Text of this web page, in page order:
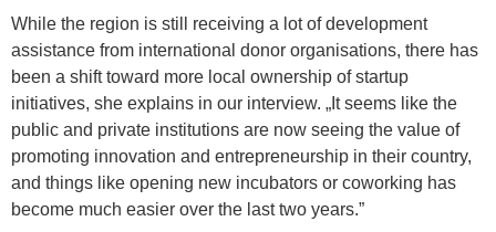
While the region is still receiving a lot of development
assistance from international donor organisations, there has
been a shift toward more local ownership of startup
initiatives, she explains in our interview. „It seems like the
public and private institutions are now seeing the value of
promoting innovation and entrepreneurship in their country,
and things like opening new incubators or coworking has
become much easier over the last two years.”